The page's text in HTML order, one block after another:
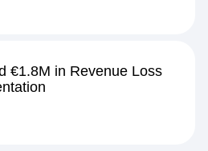
€1.8M in Revenue Loss